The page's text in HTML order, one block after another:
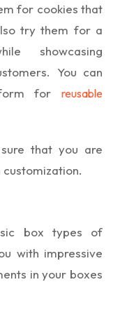
for cookies that
try them for a
showcasing
You can
for reusable
that you are
box types of
with impressive
in your boxes